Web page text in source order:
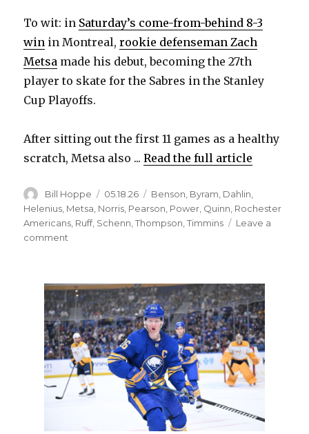
To wit: in Saturday’s come-from-behind 8-3
win in Montreal,rookie defenseman Zach
Metsa made his debut, becoming the 27th
player to skate for the Sabres in the Stanley
Cup Playoffs.
After sitting out the first 11 games as a healthy
scratch, Metsa also ...Read the full article
Author
Bill Hoppe
Posted
on
05.18.26 Categories
Benson Byram Dahlin
Helenius Metsa Norris Pearson Power Quinn Rochester
Americans Ruff, Schenn ,Thompson ,Timmins
Leave a
comment
options
to
change
lineup;
Tage
Thompson
back